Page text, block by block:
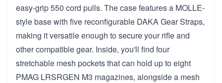
easy-grip 550 cord pulls. The case features a MOLLE-
style base with five reconfigurable DAKA Gear Straps,
making it versatile enough to secure your rifle and
other compatible gear. Inside, you'll find four
stretchable mesh pockets that can hold up to eight
PMAG LRSRGEN M3 magazines, alongside a mesh